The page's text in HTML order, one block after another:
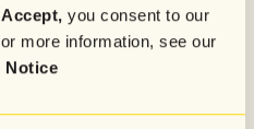
you consent to our
more information, see our
Notice